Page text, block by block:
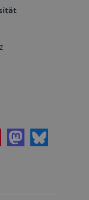
Mastodon
Bluesky